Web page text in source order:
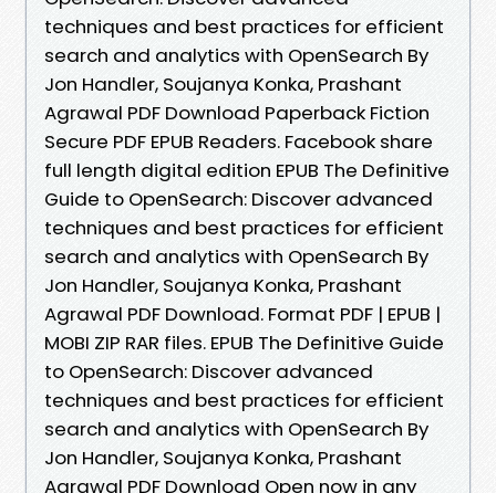
techniques and best practices for efficient
search and analytics with OpenSearch By
Jon Handler, Soujanya Konka, Prashant
Agrawal PDF Download Paperback Fiction
Secure PDF EPUB Readers. Facebook share
full length digital edition EPUB The Definitive
Guide to OpenSearch: Discover advanced
techniques and best practices for efficient
search and analytics with OpenSearch By
Jon Handler, Soujanya Konka, Prashant
Agrawal PDF Download. Format PDF | EPUB |
MOBI ZIP RAR files. EPUB The Definitive Guide
to OpenSearch: Discover advanced
techniques and best practices for efficient
search and analytics with OpenSearch By
Jon Handler, Soujanya Konka, Prashant
Agrawal PDF Download Open now in any